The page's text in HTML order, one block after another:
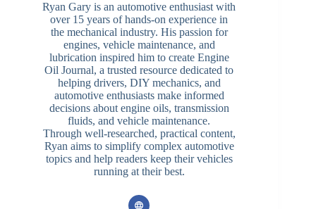
Ryan Gary is an automotive enthusiast with
over 15 years of hands-on experience in
the mechanical industry. His passion for
engines, vehicle maintenance, and
lubrication inspired him to create Engine
Oil Journal, a trusted resource dedicated to
helping drivers, DIY mechanics, and
automotive enthusiasts make informed
decisions about engine oils, transmission
fluids, and vehicle maintenance.
Through well-researched, practical content,
Ryan aims to simplify complex automotive
topics and help readers keep their vehicles
running at their best.